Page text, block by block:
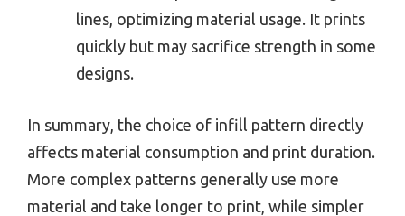
lines, optimizing material usage. It prints
quickly but may sacrifice strength in some
designs.
In summary, the choice of infill pattern directly
affects material consumption and print duration.
More complex patterns generally use more
material and take longer to print, while simpler